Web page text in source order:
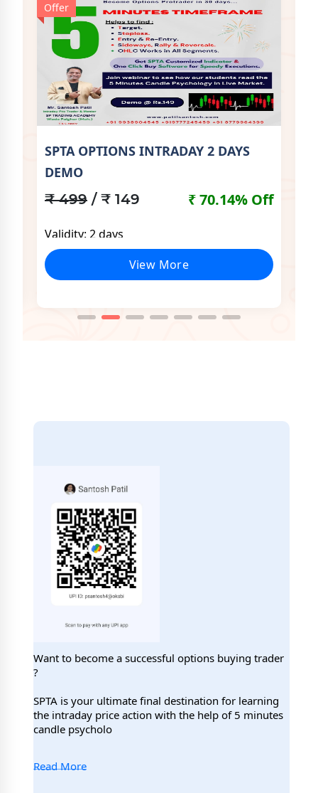
Offer
SPTA OPTIONS INTRADAY 2 DAYS
DEMO
₹ 499 / ₹ 149 ₹ 70.14% Off
Validity: 2 days
View More
Want to become a successful options buying trader
?
SPTA is your ultimate final destination for learning
the intraday price action with the help of 5 minutes
candle psycholo
Read More